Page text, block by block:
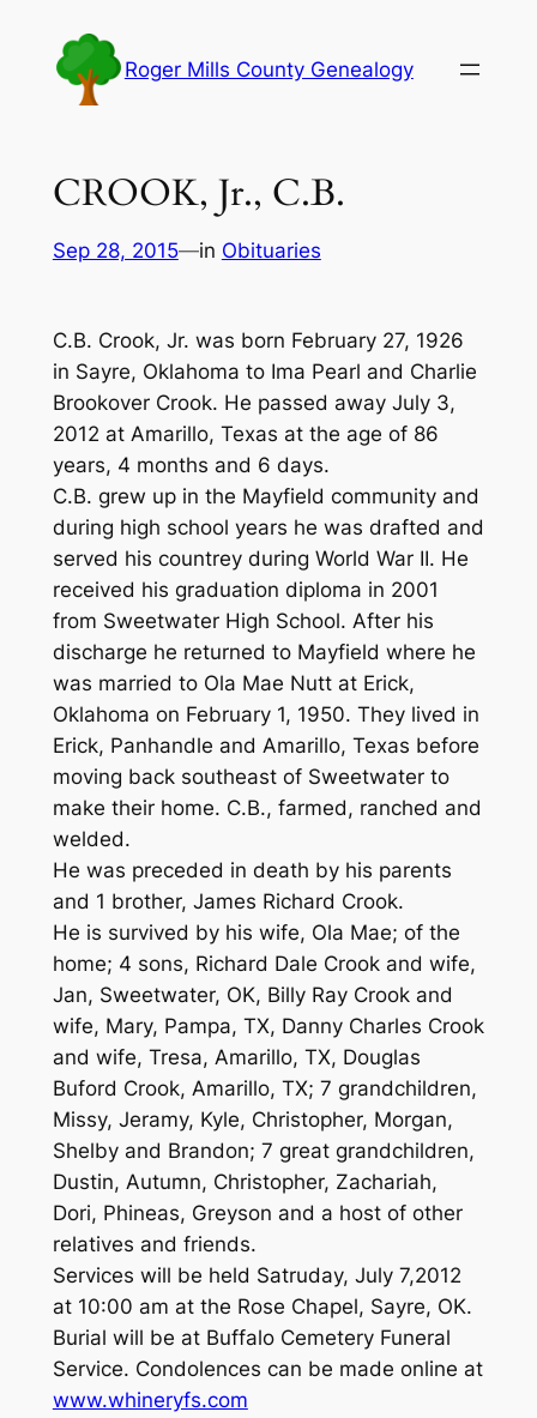
content
Roger Mills County Genealogy
CROOK, Jr., C.B.
Sep 28, 2015—in Obituaries
C.B. Crook, Jr. was born February 27, 1926
in Sayre, Oklahoma to Ima Pearl and Charlie
Brookover Crook. He passed away July 3,
2012 at Amarillo, Texas at the age of 86
years, 4 months and 6 days.
C.B. grew up in the Mayfield community and
during high school years he was drafted and
served his countrey during World War II. He
received his graduation diploma in 2001
from Sweetwater High School. After his
discharge he returned to Mayfield where he
was married to Ola Mae Nutt at Erick,
Oklahoma on February 1, 1950. They lived in
Erick, Panhandle and Amarillo, Texas before
moving back southeast of Sweetwater to
make their home. C.B., farmed, ranched and
welded.
He was preceded in death by his parents
and 1 brother, James Richard Crook.
He is survived by his wife, Ola Mae; of the
home; 4 sons, Richard Dale Crook and wife,
Jan, Sweetwater, OK, Billy Ray Crook and
wife, Mary, Pampa, TX, Danny Charles Crook
and wife, Tresa, Amarillo, TX, Douglas
Buford Crook, Amarillo, TX; 7 grandchildren,
Missy, Jeramy, Kyle, Christopher, Morgan,
Shelby and Brandon; 7 great grandchildren,
Dustin, Autumn, Christopher, Zachariah,
Dori, Phineas, Greyson and a host of other
relatives and friends.
Services will be held Satruday, July 7,2012
at 10:00 am at the Rose Chapel, Sayre, OK.
Burial will be at Buffalo Cemetery Funeral
Service. Condolences can be made online at
www.whineryfs.com